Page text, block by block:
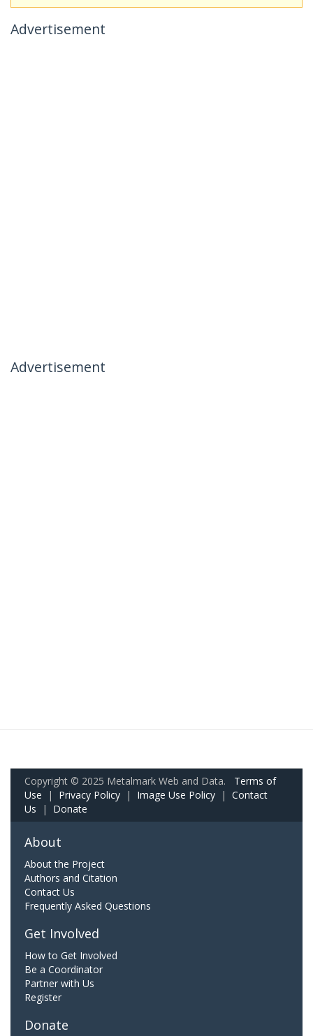
Advertisement
Advertisement
Copyright © 2025 Metalmark Web and Data. Terms of
Use | Privacy Policy | Image Use Policy | Contact
Us | Donate
About
About the Project
Authors and Citation
Contact Us
Frequently Asked Questions
Get Involved
How to Get Involved
Be a Coordinator
Partner with Us
Register
Donate